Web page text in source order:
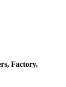
Factory,